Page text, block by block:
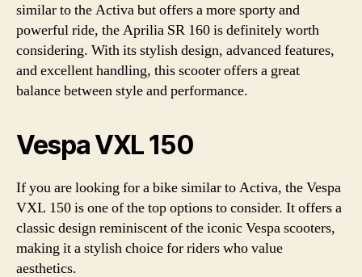
similar to the Activa but offers a more sporty and
powerful ride, the Aprilia SR 160 is definitely worth
considering. With its stylish design, advanced features,
and excellent handling, this scooter offers a great
balance between style and performance.
Vespa VXL 150
If you are looking for a bike similar to Activa, the Vespa
VXL 150 is one of the top options to consider. It offers a
classic design reminiscent of the iconic Vespa scooters,
making it a stylish choice for riders who value
aesthetics.